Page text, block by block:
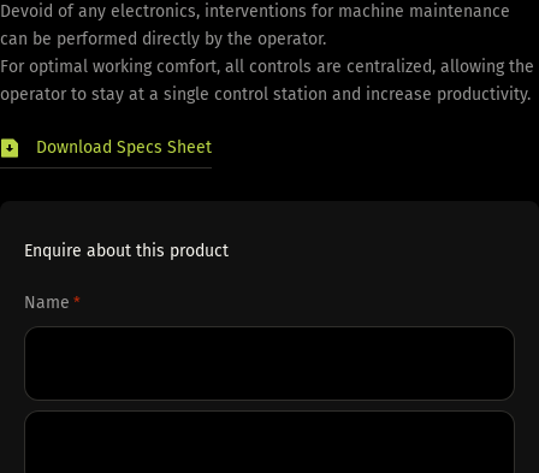
Devoid of any electronics, interventions for machine maintenance
can be performed directly by the operator.
For optimal working comfort, all controls are centralized, allowing the
operator to stay at a single control station and increase productivity.
Download Specs Sheet
Enquire about this product
Name *
First